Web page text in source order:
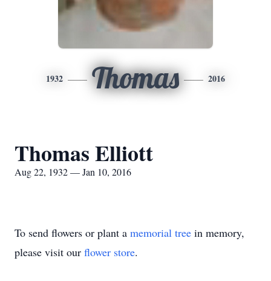
1932 Thomas 2016
Thomas Elliott
Aug 22, 1932 — Jan 10, 2016
To send flowers or plant a memorial tree in memory,
please visit our flower store.